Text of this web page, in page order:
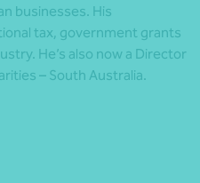
businesses. His
tax, government grants
He’s also now a Director
– South Australia.